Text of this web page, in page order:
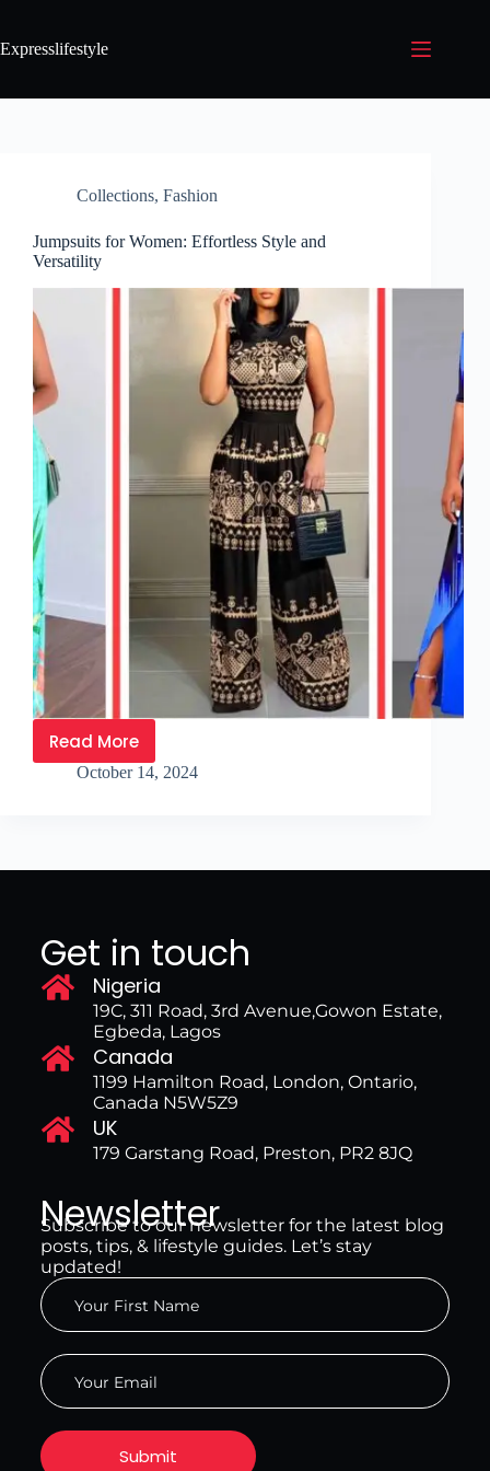
Expresslifestyle
Collections, Fashion
Jumpsuits for Women: Effortless Style and
Versatility
Read More
October 14, 2024
Get in touch
Nigeria
19C, 311 Road, 3rd Avenue,Gowon Estate,
Egbeda, Lagos
Canada
1199 Hamilton Road, London, Ontario,
Canada N5W5Z9
UK
179 Garstang Road, Preston, PR2 8JQ
Newsletter
Subscribe to our newsletter for the latest blog
posts, tips, & lifestyle guides. Let’s stay
updated!